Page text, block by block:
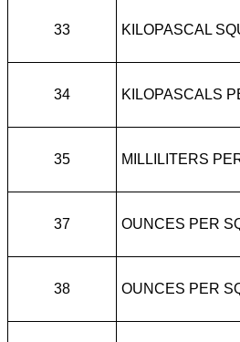
33 KILOPASCAL
34 KILOPASCALS
35 MILLILITERS
37 OUNCES PER
38 OUNCES PER